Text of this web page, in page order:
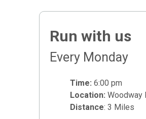
Run with us
Every Monday
Time: 6:00 pm
Location: Woodway
Distance: 3 Miles